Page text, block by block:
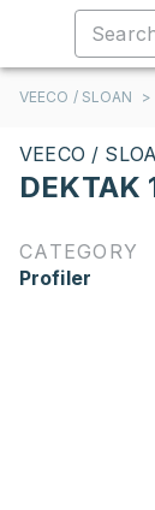
VEECO / SLOAN >
VEECO /
DEKTAK
CATEGORY
Profiler